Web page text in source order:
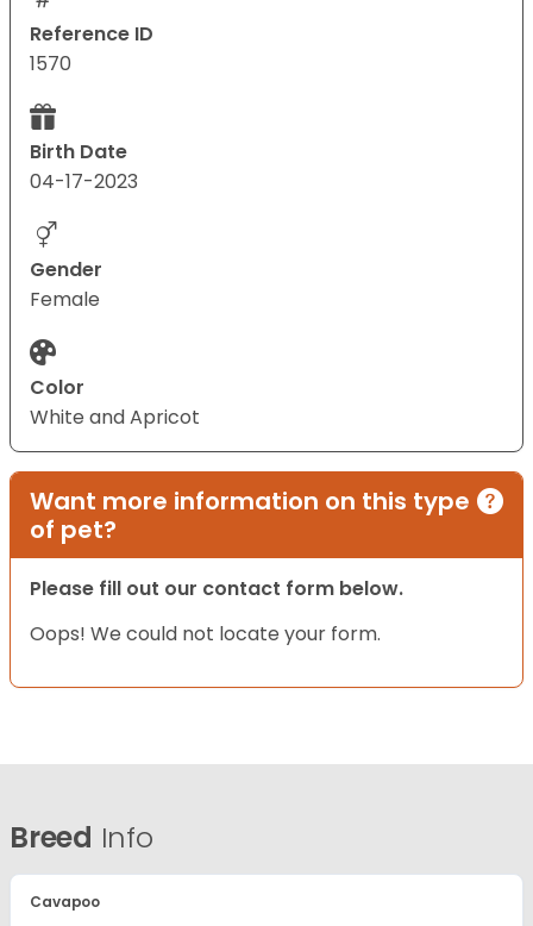
Reference ID
1570
Birth Date
04-17-2023
Gender
Female
Color
White and Apricot
Want more information on this type
of pet?
Please fill out our contact form below.
Oops! We could not locate your form.
Breed Info
Cavapoo